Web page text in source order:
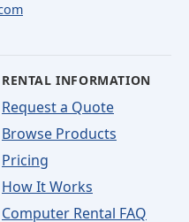
RENTAL INFORMATION
Request a Quote
Browse Products
Pricing
How It Works
Computer Rental FAQ